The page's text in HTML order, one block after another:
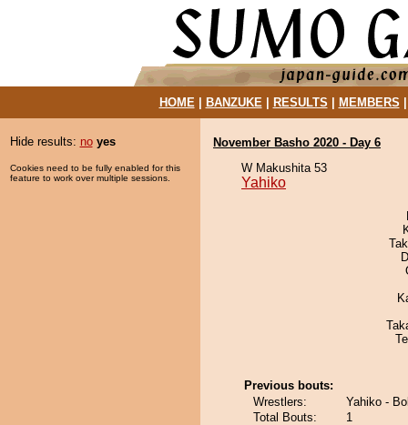
HOME| BANZUKE| RESULTS MEMBERS
Hide results: no yes
Cookies need to be fully enabled for this
feature to work over multiple sessions.
November Basho 2020 - Day 6
W Makushita 53
Yahiko
Previous bouts:
Wrestlers:
Yahiko -
Total Bouts:
1